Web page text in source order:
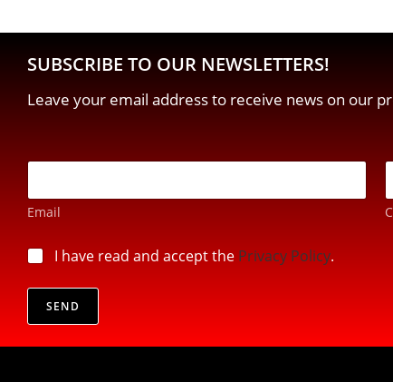
SUBSCRIBE TO OUR NEWSLETTERS!
Leave your email address to receive news on our
E
m
a
l
Email
m
i
*
p
p
i
a
I have read and accept the Privacy Policy.
SEND